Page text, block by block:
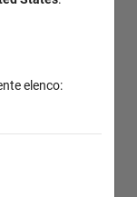
elenco: